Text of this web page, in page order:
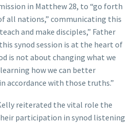
in Matthew 28, to “go forth
all nations,” communicating this
and make disciples,” Father
synod session is at the heart of
is not about changing what we
how we can better
accordance with those truths.”
reiterated the vital role the
participation in synod listening